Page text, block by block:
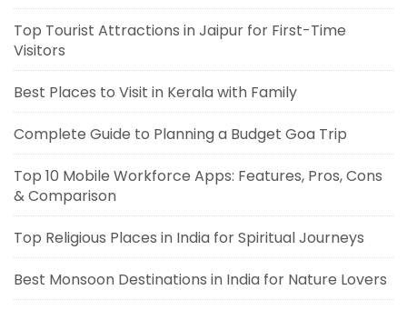
Top Tourist Attractions in Jaipur for First-Time
Visitors
Best Places to Visit in Kerala with Family
Complete Guide to Planning a Budget Goa Trip
Top 10 Mobile Workforce Apps: Features, Pros, Cons
& Comparison
Top Religious Places in India for Spiritual Journeys
Best Monsoon Destinations in India for Nature Lovers